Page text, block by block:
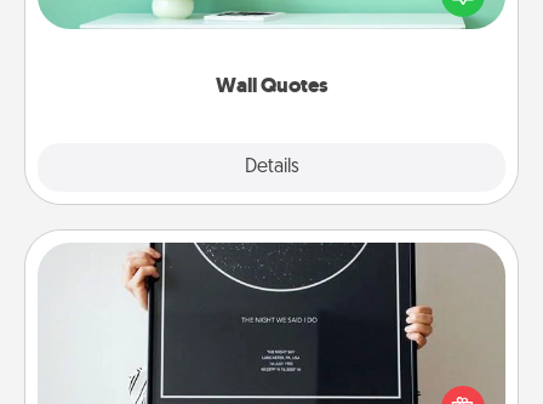
Wall Quotes
Details
wall decors will serve to energize the person you
Night Sky Poster & More
Honor a special memory by ordering a framed
poster of the night sky from wherever you were on